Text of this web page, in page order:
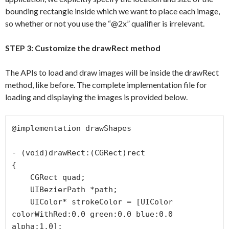
bounding rectangle inside which we want to place each image,
so whether or not you use the “@2x” qualifier is irrelevant.
STEP 3: Customize the drawRect method
The APIs to load and draw images will be inside the drawRect
method, like before. The complete implementation file for
loading and displaying the images is provided below.
@implementation drawShapes
- (void)drawRect:(CGRect)rect
{
colorWithRed:0.0 green:0.0 blue:0.0
alpha:1.0];